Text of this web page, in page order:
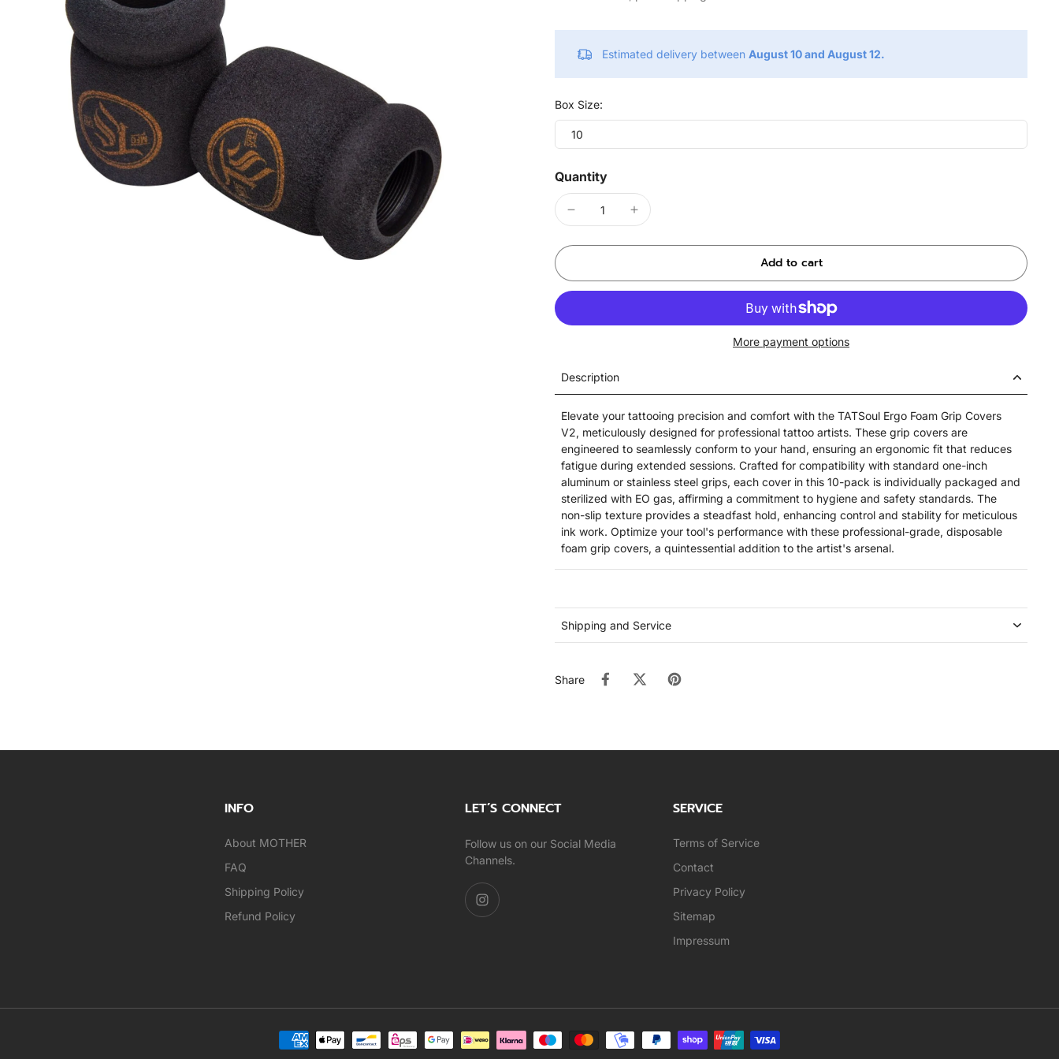
Estimated delivery between August 10 and August 12.
Box Size:
10
Quantity
Add to cart
More payment options
Description
Elevate your tattooing precision and comfort with the TATSoul Ergo Foam Grip Covers
V2, meticulously designed for professional tattoo artists. These grip covers are
engineered to seamlessly conform to your hand, ensuring an ergonomic fit that reduces
fatigue during extended sessions. Crafted for compatibility with standard one-inch
aluminum or stainless steel grips, each cover in this 10-pack is individually packaged and
sterilized with EO gas, affirming a commitment to hygiene and safety standards. The
non-slip texture provides a steadfast hold, enhancing control and stability for meticulous
ink work. Optimize your tool's performance with these professional-grade, disposable
foam grip covers, a quintessential addition to the artist's arsenal.
Shipping and Service
Share
INFO
About MOTHER
FAQ
Shipping Policy
Refund Policy
LET’S CONNECT
Follow us on our Social Media
Channels.
SERVICE
Terms of Service
Contact
Privacy Policy
Sitemap
Impressum